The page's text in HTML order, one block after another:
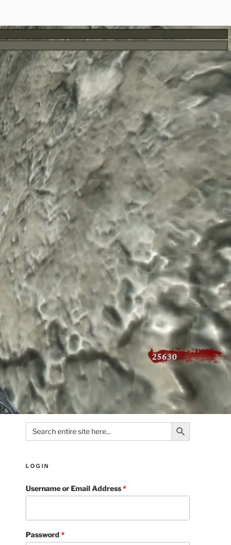
Search
for:
Search Button
LOGIN
Username or Email Address*
Password*